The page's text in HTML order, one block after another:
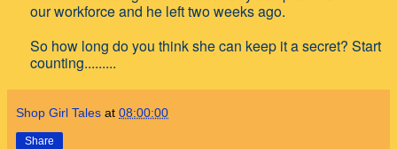
our workforce and he left two weeks ago.
So how long do you think she can keep it a secret? Start
counting.........
Shop Girl Tales at 08:00:00
Share